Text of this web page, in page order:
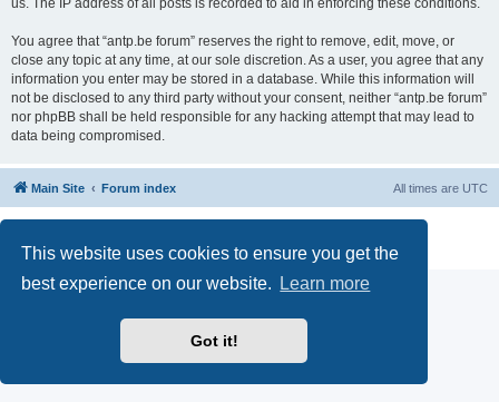
This website uses cookies to ensure you get the
best experience on our website.
Learn more
Got it!
us. The IP address of all posts is recorded to aid in enforcing these conditions.
You agree that “antp.be forum” reserves the right to remove, edit, move, or
close any topic at any time, at our sole discretion. As a user, you agree that any
information you enter may be stored in a database. While this information will
not be disclosed to any third party without your consent, neither “antp.be forum”
nor phpBB shall be held responsible for any hacking attempt that may lead to
data being compromised.
Main Site Forum index All times are UTC
Privacy
|Terms